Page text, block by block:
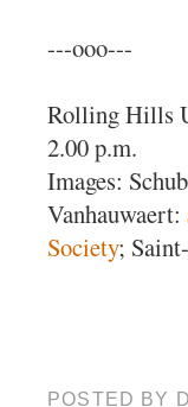
---ooo---
Rolling Hills
2.00 p.m.
Images:
Vanhauwaert:
Society;
POSTED BY